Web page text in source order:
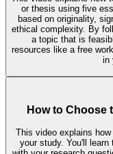
or thesis using five
based on originality,
ethical complexity. By
a topic that is
resources like a free
in
How to Choose
This video explains
your study. You'll